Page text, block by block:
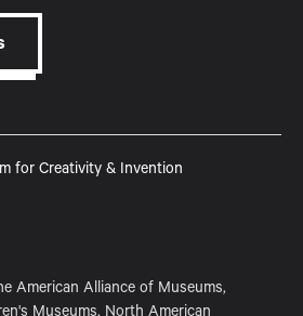
American Alliance of Museums,
Museums, North American
for Creativity & Invention